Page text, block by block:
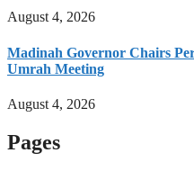
August 4, 2026
Madinah Governor Chairs
Umrah Meeting
August 4, 2026
Pages